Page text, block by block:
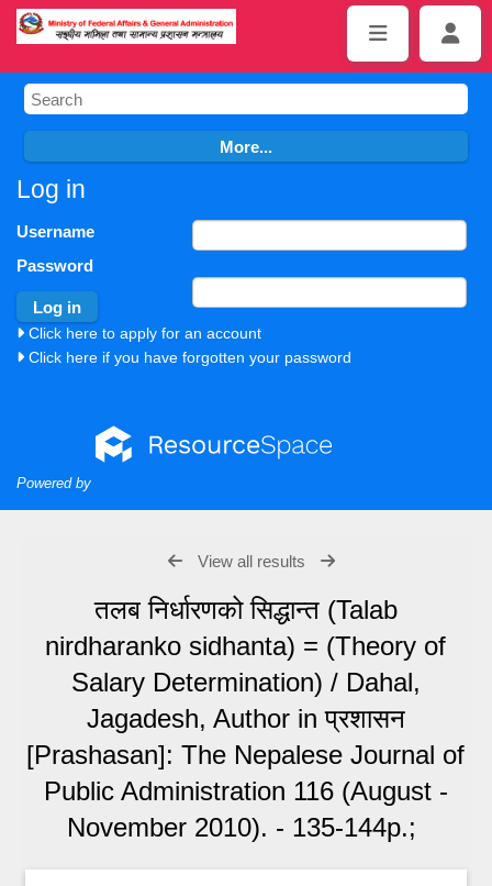
Log in
Username
Password
Click here to apply for an account
Click here if you have forgotten your password
Powered by
View all results
तलब निर्धारणको सिद्धान्त (Talab
nirdharanko sidhanta) = (Theory of
Salary Determination) / Dahal,
Jagadesh, Author in प्रशासन
[Prashasan]: The Nepalese Journal of
Public Administration 116 (August -
November 2010). - 135-144p.;